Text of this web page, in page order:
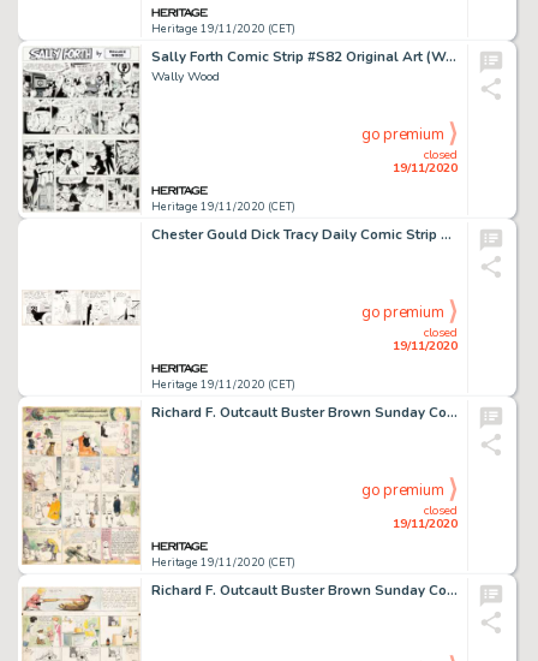
Heritage 19/11/2020 (CET)
Sally Forth Comic Strip #S82 Original Art (Wood and Richter, 1973).
Wally Wood
Heritage 19/11/2020 (CET)
closed
19/11/2020
go premium
Chester Gould Dick Tracy Daily Comic Strip Original Art dated 11-20-31 (Chicago Tribune Syndicate, 1931). A -
Heritage 19/11/2020 (CET)
closed
19/11/2020
go premium
Richard F. Outcault Buster Brown Sunday Comic Strip Original Art (Newspaper Feature Service, c. 1910s)....
Heritage 19/11/2020 (CET)
closed
19/11/2020
go premium
Richard F. Outcault Buster Brown Sunday Comic Strip Original Art (Newspaper Feature Service, c. 1908-1914)....